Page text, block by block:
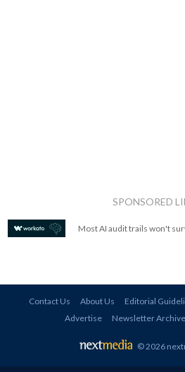
SPONSORED
Most AI audit trails won't
Contact Us About Us Editorial
Advertise
Newsletter Archive
© 2026